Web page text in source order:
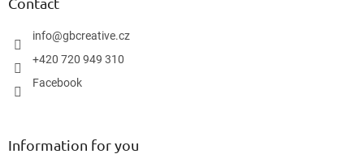
info@gbcreative.cz
+420 720 949 310
Facebook
Information for you